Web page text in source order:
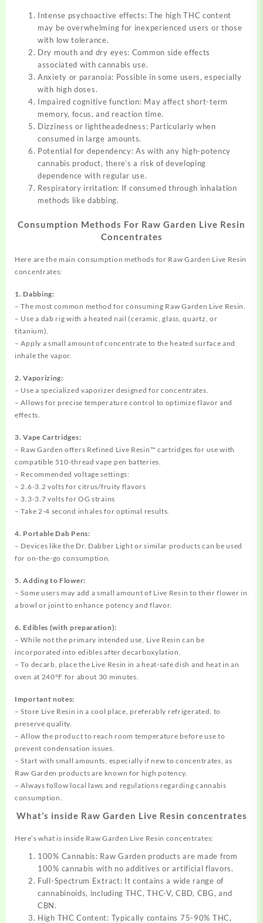
Intense psychoactive effects: The high THC content
may be overwhelming for inexperienced users or those
with low tolerance.
Dry mouth and dry eyes: Common side effects
associated with cannabis use.
Anxiety or paranoia: Possible in some users, especially
with high doses.
Impaired cognitive function: May affect short-term
memory, focus, and reaction time.
Dizziness or lightheadedness: Particularly when
consumed in large amounts.
Potential for dependency: As with any high-potency
cannabis product, there’s a risk of developing
dependence with regular use.
Respiratory irritation: If consumed through inhalation
methods like dabbing.
Consumption Methods For Raw Garden Live Resin
Concentrates
Here are the main consumption methods for Raw Garden Live Resin
concentrates:
1. Dabbing:
– The most common method for consuming Raw Garden Live Resin.
– Use a dab rig with a heated nail (ceramic, glass, quartz, or
titanium).
– Apply a small amount of concentrate to the heated surface and
inhale the vapor.
2. Vaporizing:
– Use a specialized vaporizer designed for concentrates.
– Allows for precise temperature control to optimize flavor and
effects.
3. Vape Cartridges:
– Raw Garden offers Refined Live Resin™ cartridges for use with
compatible 510-thread vape pen batteries.
– Recommended voltage settings:
– 2.6-3.2 volts for citrus/fruity flavors
– 3.3-3.7 volts for OG strains
– Take 2-4 second inhales for optimal results.
4. Portable Dab Pens:
– Devices like the Dr. Dabber Light or similar products can be used
for on-the-go consumption.
5. Adding to Flower:
– Some users may add a small amount of Live Resin to their flower in
a bowl or joint to enhance potency and flavor.
6. Edibles (with preparation):
– While not the primary intended use, Live Resin can be
incorporated into edibles after decarboxylation.
– To decarb, place the Live Resin in a heat-safe dish and heat in an
oven at 240°F for about 30 minutes.
Important notes:
– Store Live Resin in a cool place, preferably refrigerated, to
preserve quality.
– Allow the product to reach room temperature before use to
prevent condensation issues.
– Start with small amounts, especially if new to concentrates, as
Raw Garden products are known for high potency.
– Always follow local laws and regulations regarding cannabis
consumption.
What’s inside Raw Garden Live Resin concentrates
Here’s what is inside Raw Garden Live Resin concentrates:
100% Cannabis: Raw Garden products are made from
100% cannabis with no additives or artificial flavors.
Full-Spectrum Extract: It contains a wide range of
cannabinoids, including THC, THC-V, CBD, CBG, and
CBN.
High THC Content: Typically contains 75-90% THC,